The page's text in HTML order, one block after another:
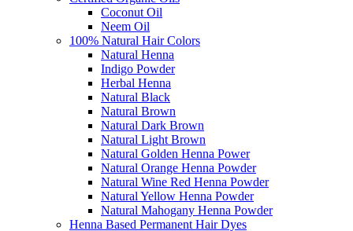
Coconut Oil
Neem Oil
100% Natural Hair Colors
Natural Henna
Indigo Powder
Herbal Henna
Natural Black
Natural Brown
Natural Dark Brown
Natural Light Brown
Natural Golden Henna Power
Natural Orange Henna Powder
Natural Wine Red Henna Powder
Natural Yellow Henna Powder
Natural Mahogany Henna Powder
Henna Based Permanent Hair Dyes